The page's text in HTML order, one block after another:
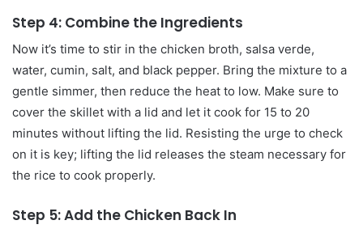
Step 4: Combine the Ingredients
Now it’s time to stir in the chicken broth, salsa verde,
water, cumin, salt, and black pepper. Bring the mixture to a
gentle simmer, then reduce the heat to low. Make sure to
cover the skillet with a lid and let it cook for 15 to 20
minutes without lifting the lid. Resisting the urge to check
on it is key; lifting the lid releases the steam necessary for
the rice to cook properly.
Step 5: Add the Chicken Back In